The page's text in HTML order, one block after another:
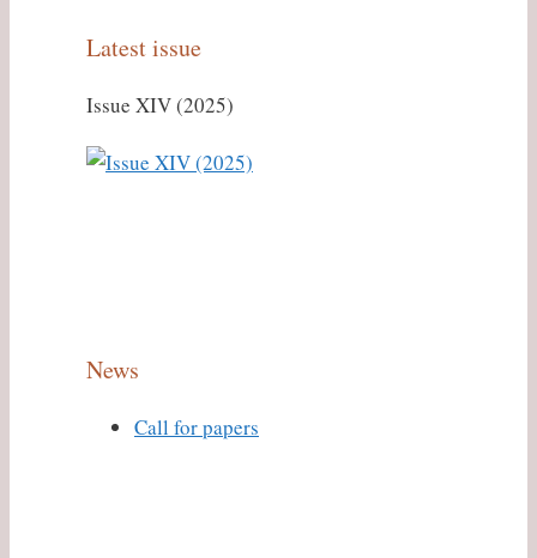
Latest issue
Issue XIV (2025)
News
Call for papers